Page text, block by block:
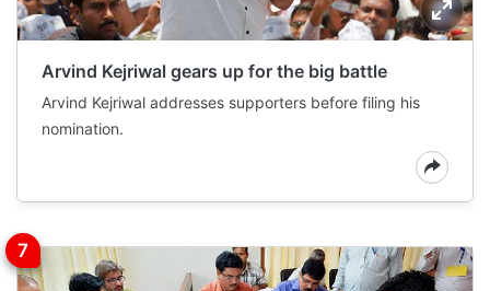
Arvind Kejriwal gears up for the big battle
Arvind Kejriwal addresses supporters before filing his
nomination.